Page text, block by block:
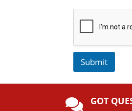
Submit
e
 GOT